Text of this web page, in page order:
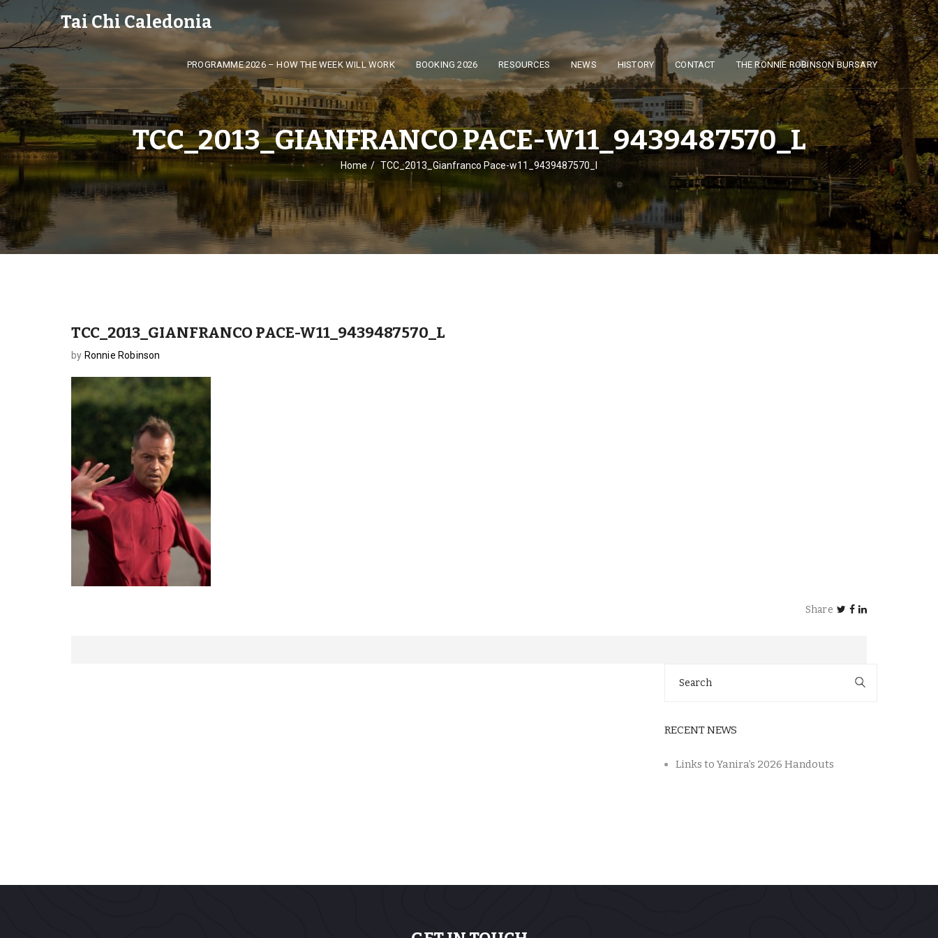
Tai Chi Caledonia
PROGRAMME 2026 – HOW THE WEEK WILL WORK BOOKING 2026 RESOURCES NEWS HISTORY CONTACT THE RONNIE ROBINSON BURSARY
TCC_2013_GIANFRANCO PACE-W11_9439487570_L
Home TCC_2013_Gianfranco Pace-w11_9439487570_l
TCC_2013_GIANFRANCO PACE-W11_9439487570_L
by Ronnie Robinson
Share
for:
RECENT NEWS
Links to Yanira’s 2026 Handouts